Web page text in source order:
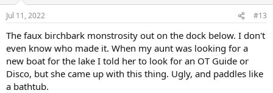
n
s
Jul 11, 2022 #13
The faux birchbark monstrosity out on the dock below. I don't
even know who made it. When my aunt was looking for a
new boat for the lake I told her to look for an OT Guide or
Disco, but she came up with this thing. Ugly, and paddles like
a bathtub.